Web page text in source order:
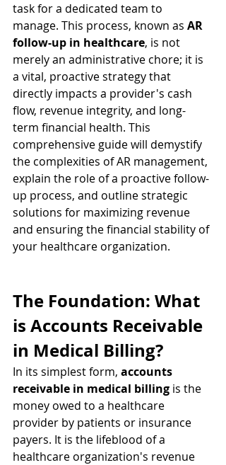
task for a dedicated team to
manage. This process, known as AR
follow-up in healthcare, is not
merely an administrative chore; it is
a vital, proactive strategy that
directly impacts a provider's cash
flow, revenue integrity, and long-
term financial health. This
comprehensive guide will demystify
the complexities of AR management,
explain the role of a proactive follow-
up process, and outline strategic
solutions for maximizing revenue
and ensuring the financial stability of
your healthcare organization.
The Foundation: What
is Accounts Receivable
in Medical Billing?
In its simplest form, accounts
receivable in medical billing is the
money owed to a healthcare
provider by patients or insurance
payers. It is the lifeblood of a
healthcare organization's revenue